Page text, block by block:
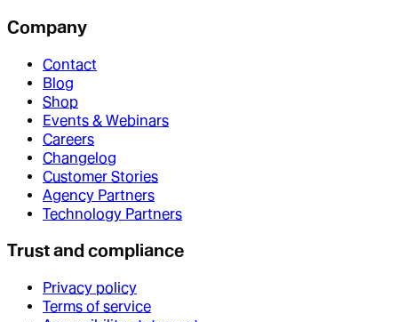
Company
Contact
Blog
Shop
Events & Webinars
Careers
Changelog
Customer Stories
Agency Partners
Technology Partners
Trust and compliance
Privacy policy
Terms of service